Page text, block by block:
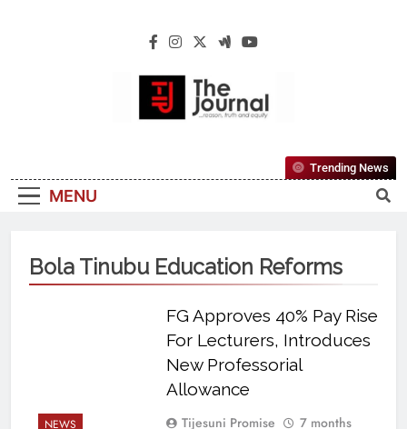
The Journal
Reliable, First-Choice Pan-Nigerian
Information And Public Knowledge
MENU
Trending News
Bola Tinubu Education Reforms
NEWS
FG Approves 40% Pay Rise
For Lecturers, Introduces
New Professorial
Allowance
Tijesuni Promise
7 months